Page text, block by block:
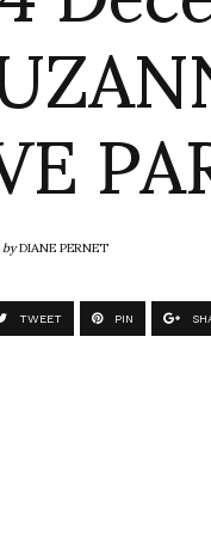
byDIANE PERNET
TWEET PIN